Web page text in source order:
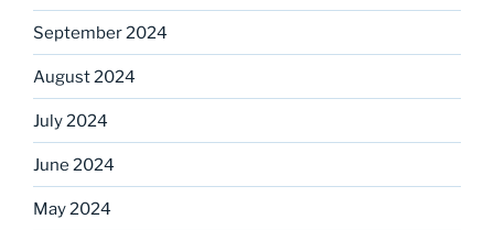
September 2024
August 2024
July 2024
June 2024
May 2024